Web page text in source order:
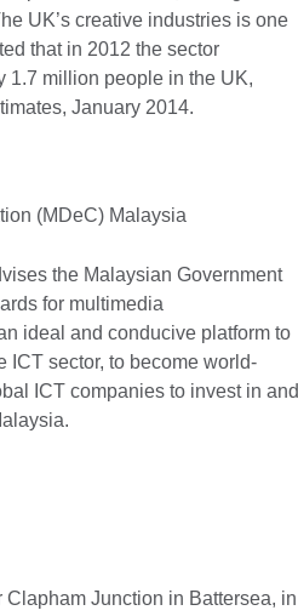
UK’s creative industries is one
that in 2012 the sector
1.7 million people in the UK,
January 2014.
(MDeC) Malaysia
the Malaysian Government
for multimedia
ideal and conducive platform to
ICT sector, to become world-
ICT companies to invest in and
Junction in Battersea, in